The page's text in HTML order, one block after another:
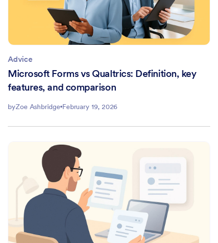
Advice
Microsoft Forms vs Qualtrics: Definition, key
features, and comparison
byZoe Ashbridge February 19, 2026